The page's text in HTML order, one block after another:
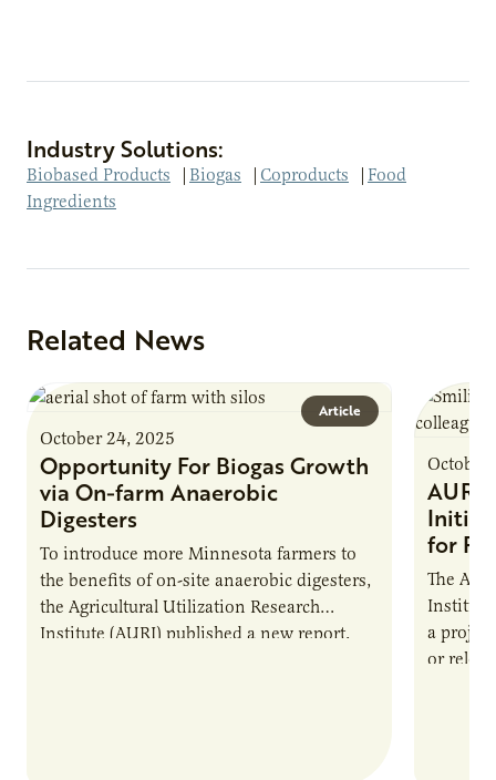
Industry Solutions:
Biobased Products | Biogas | Coproducts | Food
Ingredients
Related News
Article
October 24, 2025
Opportunity For Biogas Growth
via On-farm Anaerobic
Digesters
To introduce more Minnesota farmers to
the benefits of on-site anaerobic digesters,
the Agricultural Utilization Research
Institute (AURI) published a new report,
October
AURI
for
The
Institute
a
or